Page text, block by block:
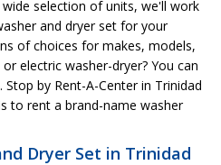
selection of units, we'll work
and dryer set for your
of choices for makes, models,
electric washer-dryer? You can
by Rent-A-Center in Trinidad
to rent a brand-name washer
Dryer Set in Trinidad